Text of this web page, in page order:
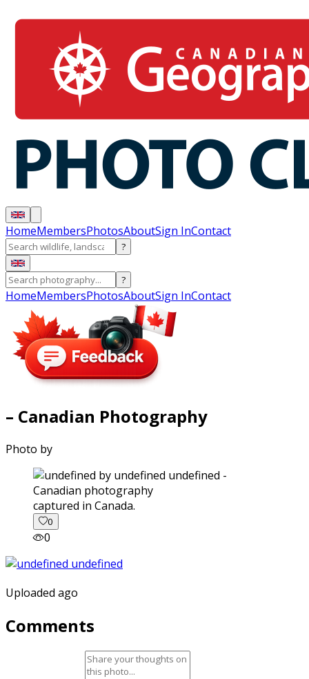
HomeMembersPhotosAboutSign InContact
?
?
HomeMembersPhotosAboutSign InContact
– Canadian Photography
Photo by
captured in Canada.
0
0
Uploaded ago
Comments